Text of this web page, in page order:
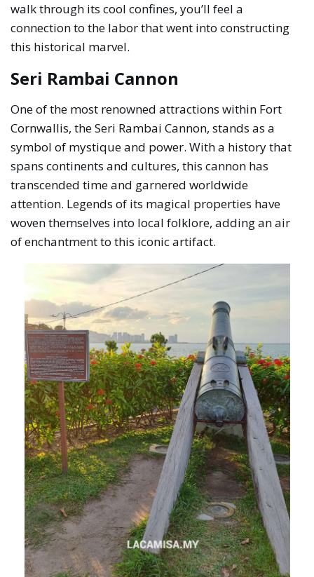
walk through its cool confines, you’ll feel a
connection to the labor that went into constructing
this historical marvel.
Seri Rambai Cannon
One of the most renowned attractions within Fort
Cornwallis, the Seri Rambai Cannon, stands as a
symbol of mystique and power. With a history that
spans continents and cultures, this cannon has
transcended time and garnered worldwide
attention. Legends of its magical properties have
woven themselves into local folklore, adding an air
of enchantment to this iconic artifact.